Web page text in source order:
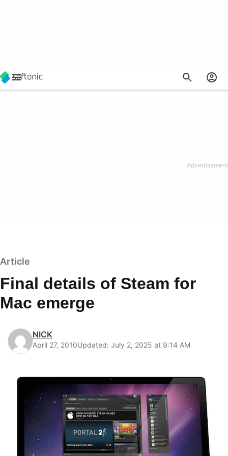
Article
Final details of Steam for
Mac emerge
NICK
April 27, 2010Updated: July 2, 2025 at 9:14 AM